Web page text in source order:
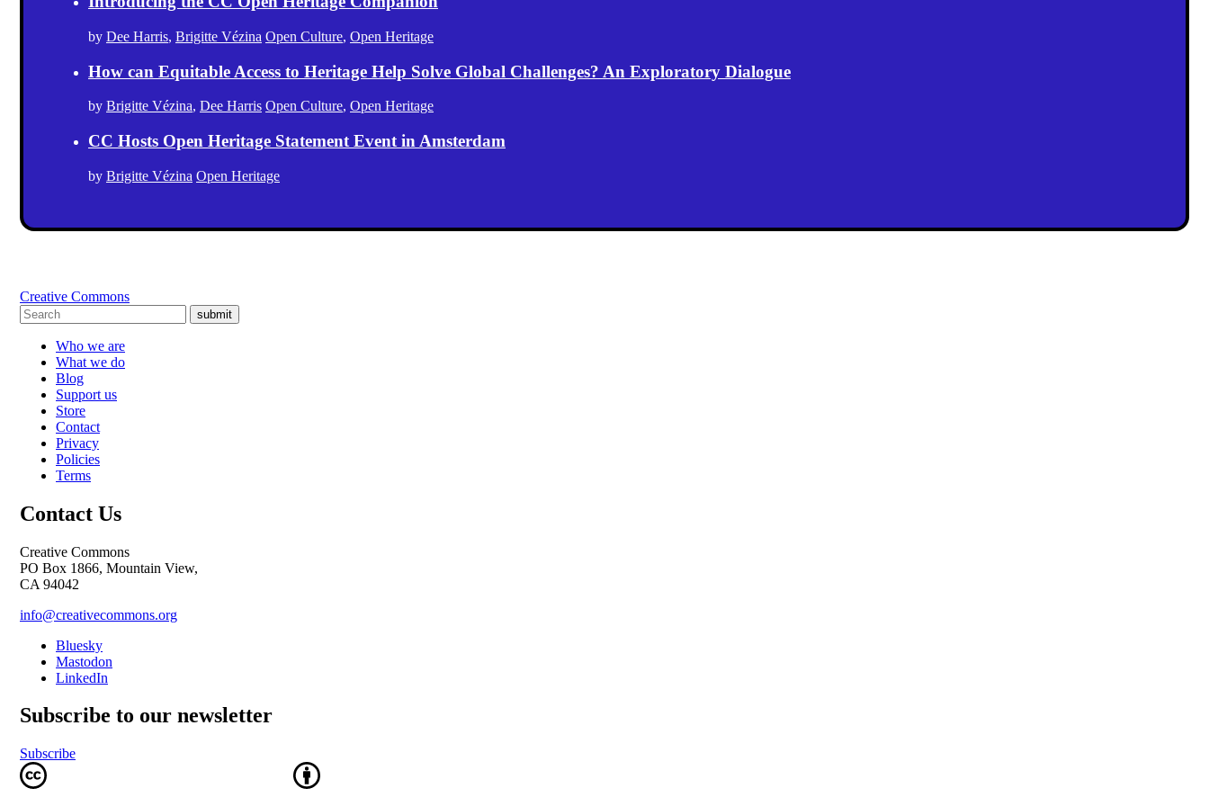
by Dee Harris, Brigitte Vézina Open Culture, Open Heritage
How can Equitable Access to Heritage Help Solve Global Challenges? An Exploratory Dialogue
by Brigitte Vézina, Dee Harris Open Culture, Open Heritage
CC Hosts Open Heritage Statement Event in Amsterdam
by Brigitte Vézina Open Heritage
Creative Commons
submit
Who we are
What we do
Blog
Support us
Store
Contact
Privacy
Policies
Terms
Contact Us
Creative Commons
PO Box 1866, Mountain View,
CA 94042
info@creativecommons.org
Bluesky
Mastodon
LinkedIn
Subscribe to our newsletter
Subscribe